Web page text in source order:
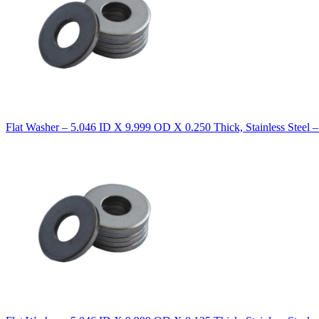
Flat Washer – 5.046 ID X 9.999 OD X 0.250 Thick, Stainless Steel